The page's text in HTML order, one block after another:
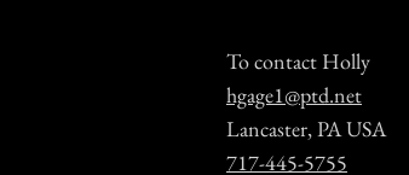
To contact Holly
hgage1@ptd.net
Lancaster, PA USA
717-445-5755